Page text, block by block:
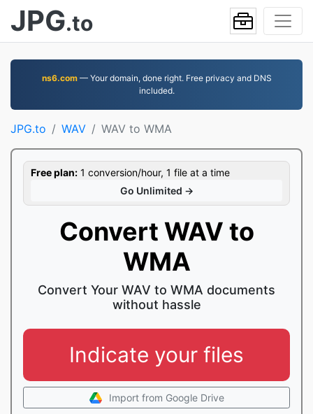
JPG.to
ns6.com— Your domain, done right. Free privacy and DNS
included.
JPG.to WAV WAV to WMA
Free plan: 1 conversion/hour, 1 file at a time
Go Unlimited →
Convert WAV to
WMA
Convert Your WAV to WMA documents
without hassle
Indicate your files
Import from Google Drive